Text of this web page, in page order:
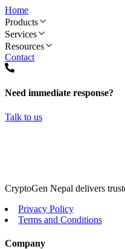
Home
Products
Services
Resources
Contact
Need immediate response?
Talk to us
CryptoGen Nepal delivers
Privacy Policy
Terms and Conditions
Company